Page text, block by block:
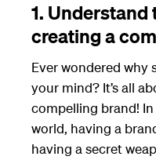
1.
creating a
Ever wondered why
your mind? It’s all
compelling brand!
world, having a
having a secret